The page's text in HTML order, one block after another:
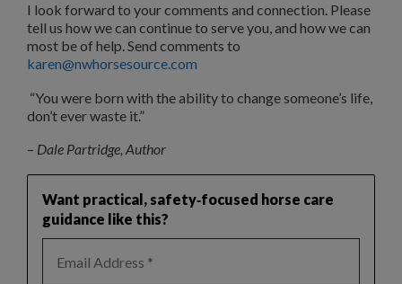
I look forward to your comments and connection. Please
tell us how we can continue to serve you, and how we can
most be of help. Send comments to
karen@nwhorsesource.com
“You were born with the ability to change someone’s life,
don’t ever waste it.”
– Dale Partridge, Author
Want practical, safety‑focused horse care
guidance like this?